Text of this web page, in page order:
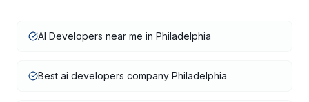
AI Developers near me in Philadelphia
Best ai developers company Philadelphia